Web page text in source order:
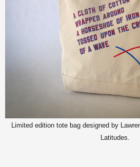
Limited edition tote bag designed by
Latitudes.